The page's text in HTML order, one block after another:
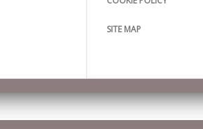
SITE MAP